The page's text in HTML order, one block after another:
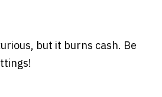
but it burns cash. Be